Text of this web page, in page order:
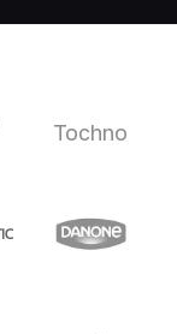
Tochno